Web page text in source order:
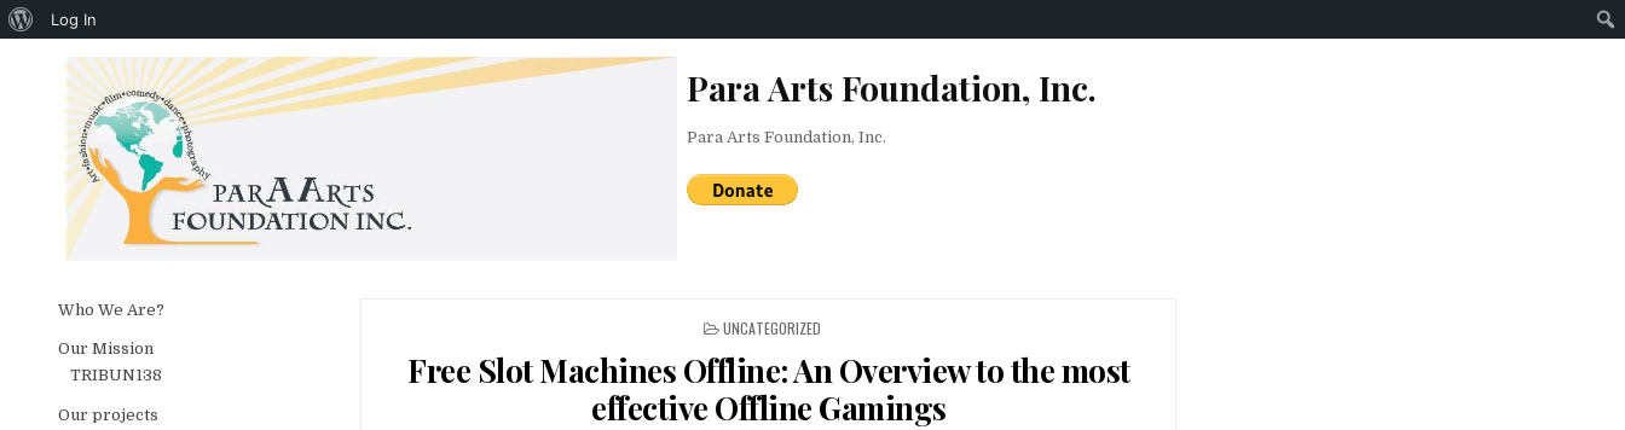
About WordPress
Log In
Para Arts Foundation, Inc.
Para Arts Foundation, Inc.
POSTED IN
UNCATEGORIZED
Free Slot Machines Offline: An Overview to the most
effective Offline Gamings
Who We Are?
Our Mission
TRIBUN138
Our projects